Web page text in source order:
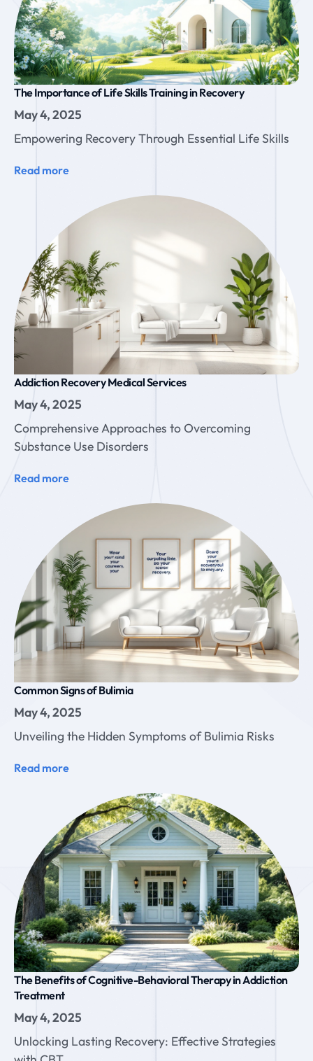
The Importance of Life Skills Training in Recovery
May 4, 2025
Empowering Recovery Through Essential Life Skills
Read more
Addiction Recovery Medical Services
May 4, 2025
Comprehensive Approaches to Overcoming
Substance Use Disorders
Read more
Common Signs of Bulimia
May 4, 2025
Unveiling the Hidden Symptoms of Bulimia Risks
Read more
The Benefits of Cognitive-Behavioral Therapy in Addiction
Treatment
May 4, 2025
Unlocking Lasting Recovery: Effective Strategies